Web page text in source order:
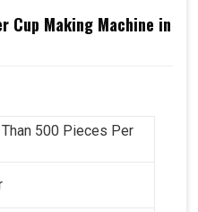
Cup Making Machine in
500 Pieces Per